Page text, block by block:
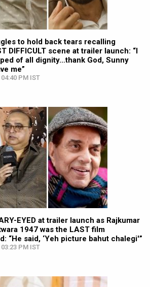
to hold back tears recalling
DIFFICULT scene at trailer launch: “I
of all dignity…thank God, Sunny
me”
PM IST
EYED at trailer launch as Rajkumar
1947 was the LAST film
“He said, ‘Yeh picture bahut chalegi'”
PM IST